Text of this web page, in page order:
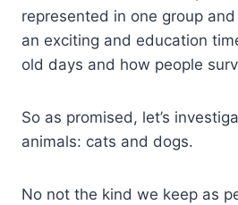
represented in one group
an exciting and education
old days and how people
So as promised, let’s
animals: cats and dogs.
No not the kind we keep as